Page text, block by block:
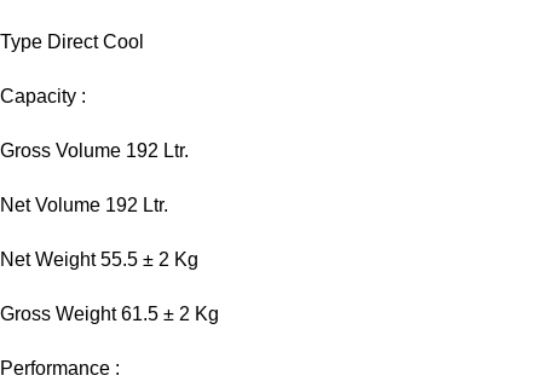
Type Direct Cool
Capacity :
Gross Volume 192 Ltr.
Net Volume 192 Ltr.
Net Weight 55.5 ± 2 Kg
Gross Weight 61.5 ± 2 Kg
Performance :